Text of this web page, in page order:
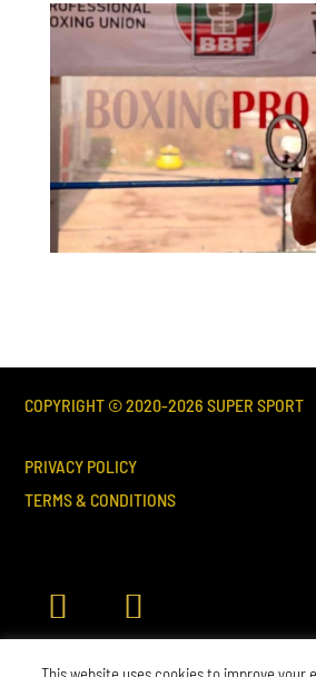
COPYRIGHT © 2020-2026 SUPER SPORT
PRIVACY POLICY
TERMS & CONDITIONS